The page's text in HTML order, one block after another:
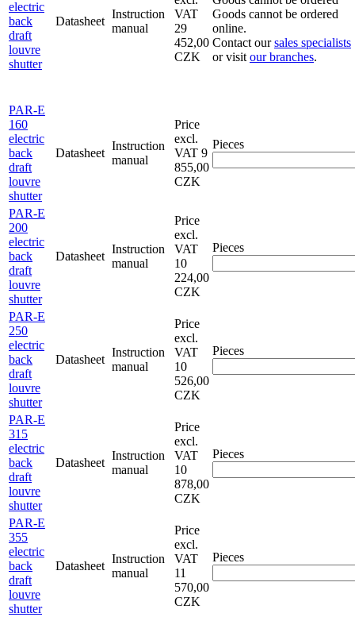
electric
back
draft
louvre
shutter
Datasheet
Instruction
manual
VAT
29
452,00
CZK
Goods cannot be ordered
online.
Contact oursales specialists
or visit our branches.
PAR-E
160
electric
back
draft
louvre
shutter
Datasheet
Instruction
manual
Price
excl.
VAT 9
855,00
CZK
Pieces
PAR-E
200
electric
back
draft
louvre
shutter
Datasheet
Instruction
manual
Price
excl.
VAT
10
224,00
CZK
Pieces
PAR-E
250
electric
back
draft
louvre
shutter
Datasheet
Instruction
manual
Price
excl.
VAT
10
526,00
CZK
Pieces
PAR-E
315
electric
back
draft
louvre
shutter
Datasheet
Instruction
manual
Price
excl.
VAT
10
878,00
CZK
Pieces
PAR-E
355
electric
back
draft
louvre
shutter
Datasheet
Instruction
manual
Price
excl.
VAT
11
570,00
CZK
Pieces